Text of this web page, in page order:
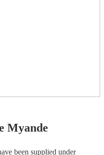
Myande
been supplied under